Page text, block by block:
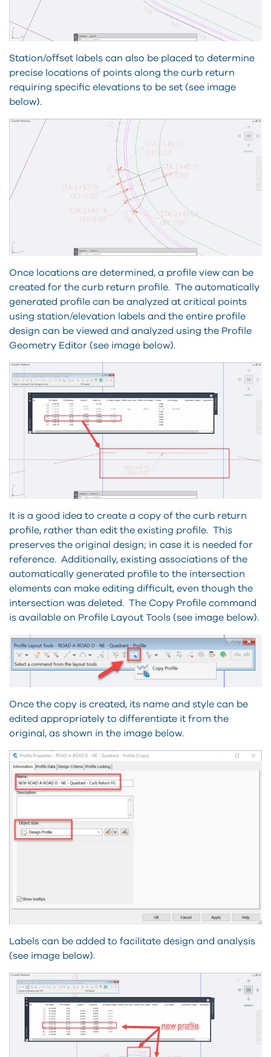
Station/offset labels can also be placed to determine
precise locations of points along the curb return
requiring specific elevations to be set (see image
below).
Once locations are determined, a profile view can be
created for the curb return profile. The automatically
generated profile can be analyzed at critical points
using station/elevation labels and the entire profile
design can be viewed and analyzed using the Profile
Geometry Editor (see image below).
It is a good idea to create a copy of the curb return
profile, rather than edit the existing profile. This
preserves the original design; in case it is needed for
reference. Additionally, existing associations of the
automatically generated profile to the intersection
elements can make editing difficult, even though the
intersection was deleted. The Copy Profile command
is available on Profile Layout Tools (see image below).
Once the copy is created, its name and style can be
edited appropriately to differentiate it from the
original, as shown in the image below.
Labels can be added to facilitate design and analysis
(see image below).